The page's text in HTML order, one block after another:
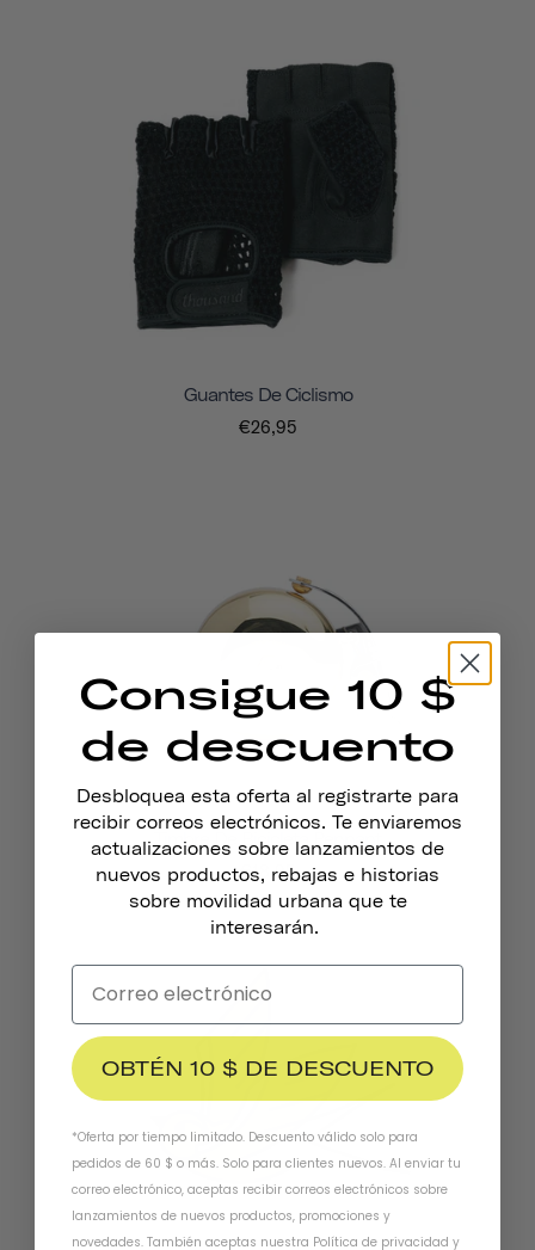
Guantes De Ciclismo
€26,95
Timbre De Bicicleta Pennant
€18,95
Consigue 10 $
de descuento
Desbloquea esta oferta al registrarte para
recibir correos electrónicos. Te enviaremos
actualizaciones sobre lanzamientos de
nuevos productos, rebajas e historias
sobre movilidad urbana que te
interesarán.
OBTÉN 10 $ DE DESCUENTO
*Oferta por tiempo limitado. Descuento válido solo para
pedidos de 60 $ o más. Solo para clientes nuevos. Al enviar tu
correo electrónico, aceptas recibir correos electrónicos sobre
lanzamientos de nuevos productos, promociones y
novedades. También aceptas nuestra Política de privacidad y